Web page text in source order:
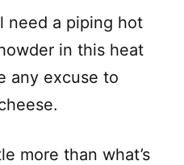
need a piping hot
in this heat
any excuse to
more than what’s